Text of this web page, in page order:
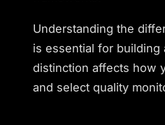
Understanding the
is essential for building
distinction affects how
and select quality